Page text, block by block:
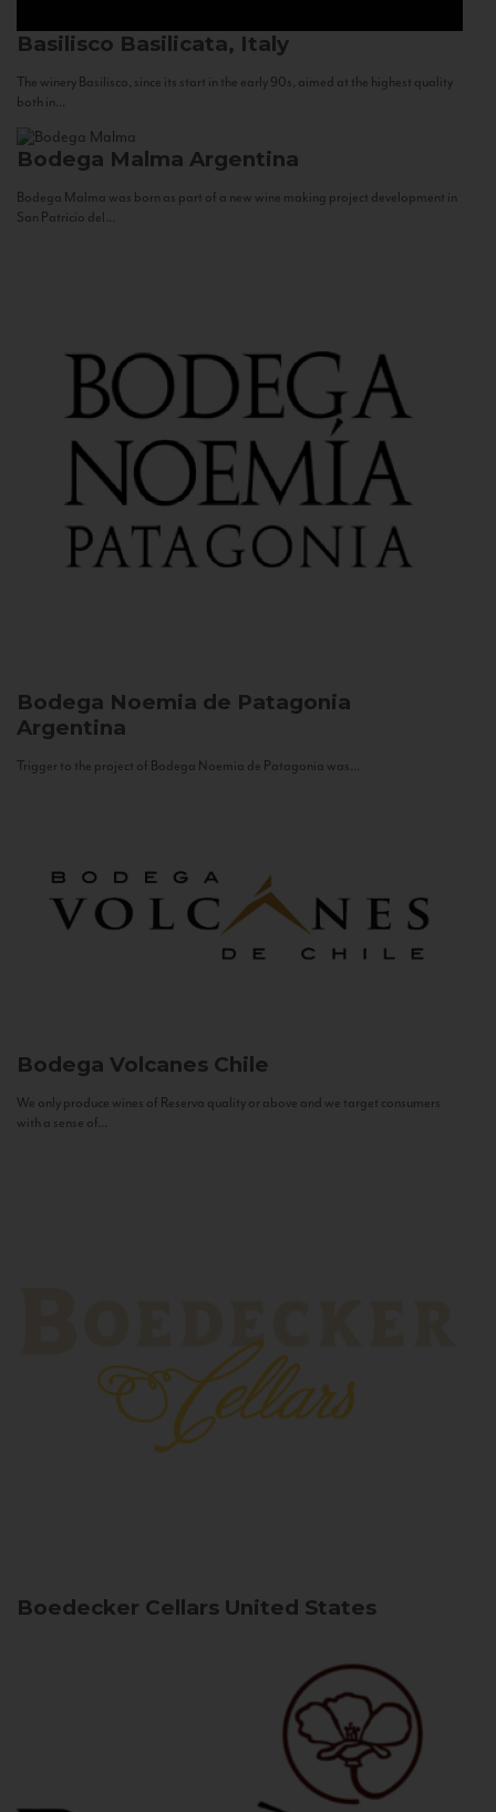
Basilisco Basilicata, Italy
The winery Basilisco, since its start in the early 90s, aimed at the highest quality
both in...
Bodega Malma Argentina
Bodega Malma was born as part of a new wine making project development in
San Patricio del...
Bodega Noemia de Patagonia
Argentina
Trigger to the project of Bodega Noemia de Patagonia was...
Bodega Volcanes Chile
We only produce wines of Reserva quality or above and we target consumers
with a sense of...
Boedecker Cellars United States